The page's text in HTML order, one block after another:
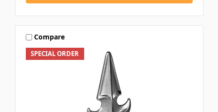
SPECIAL ORDER
Compare